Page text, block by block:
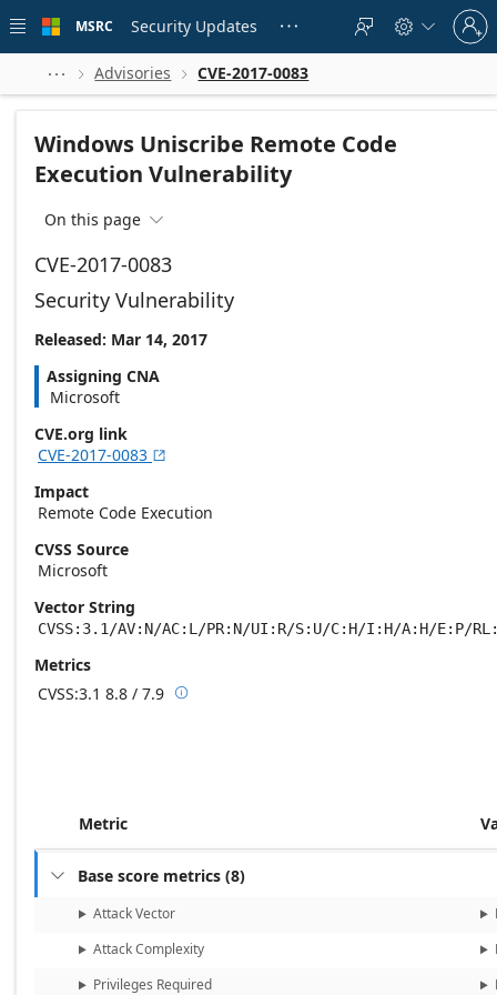
 main
MSRC Security Updates    
Sign
in
to
account
  Advisories  CVE-2017-0083
Windows Uniscribe Remote Code
Execution Vulnerability
On this page 
CVE-2017-0083
Security Vulnerability
Released: Mar 14, 2017
Assigning CNA
Microsoft
CVE.org link
CVE-2017-0083 
Impact
Remote Code Execution
CVSS Source
Microsoft
Vector String
CVSS:3.1/AV:N/AC:L/PR:N/UI:R/S:U/C:H/I:H/A:H/E:P/
Metrics
CVSS:3.1 8.8 / 7.9 Base score metrics: 8.8 / Temporal score
Metric
 Base score metrics (8)
Attack Vector
Attack Complexity
Privileges Required